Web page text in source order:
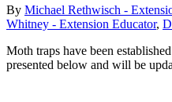
By Michael Rethwisch -
Whitney - Extension Educator,
Moth traps have been
presented below and will be